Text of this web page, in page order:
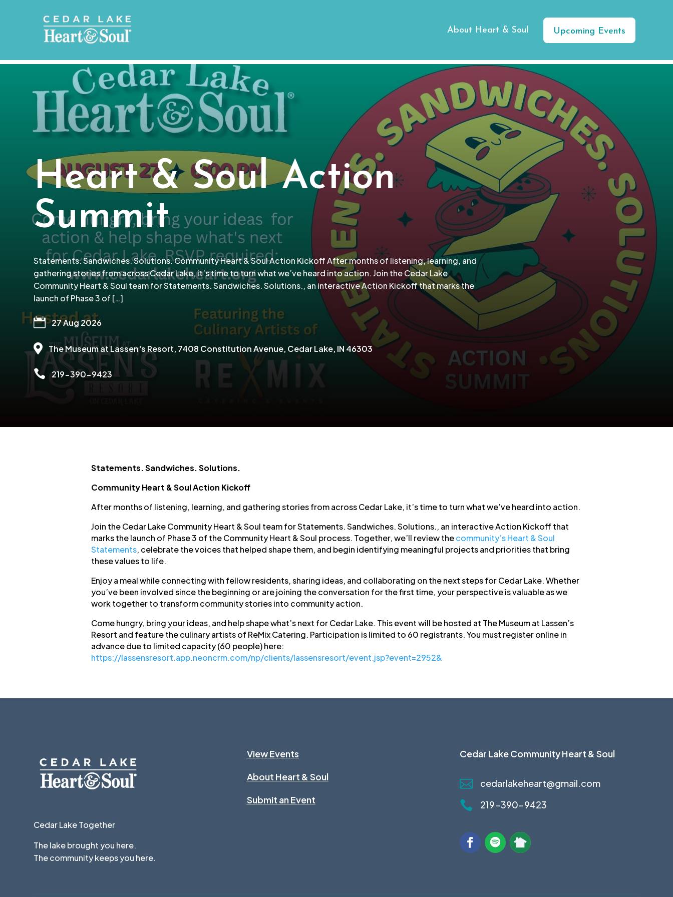
About Heart & Soul Upcoming Events
Heart & Soul Action
Summit
Statements. Sandwiches. Solutions. Community Heart & Soul Action Kickoff After months of listening, learning, and
gathering stories from across Cedar Lake, it’s time to turn what we’ve heard into action. Join the Cedar Lake
Community Heart & Soul team for Statements. Sandwiches. Solutions., an interactive Action Kickoff that marks the
launch of Phase 3 of […]
 27 Aug 2026
 The Museum at Lassen's Resort, 7408 Constitution Avenue, Cedar Lake, IN 46303
 219-390-9423
Statements. Sandwiches. Solutions.
Community Heart & Soul Action Kickoff
After months of listening, learning, and gathering stories from across Cedar Lake, it’s time to turn what we’ve heard into action.
Join the Cedar Lake Community Heart & Soul team for Statements. Sandwiches. Solutions., an interactive Action Kickoff that
marks the launch of Phase 3 of the Community Heart & Soul process. Together, we’ll review thecommunity’s Heart & Soul
Statements, celebrate the voices that helped shape them, and begin identifying meaningful projects and priorities that bring
these values to life.
Enjoy a meal while connecting with fellow residents, sharing ideas, and collaborating on the next steps for Cedar Lake. Whether
you’ve been involved since the beginning or are joining the conversation for the first time, your perspective is valuable as we
work together to transform community stories into community action.
Come hungry, bring your ideas, and help shape what’s next for Cedar Lake. This event will be hosted at The Museum at Lassen’s
Resort and feature the culinary artists of ReMix Catering. Participation is limited to 60 registrants. You must register online in
advance due to limited capacity (60 people) here:
https://lassensresort.app.neoncrm.com/np/clients/lassensresort/event.jsp?event=2952&
Cedar Lake Together
The lake brought you here.
The community keeps you here.
View Events
About Heart & Soul
Submit an Event
Cedar Lake Community Heart & Soul
 cedarlakeheart@gmail.com
 219-390-9423